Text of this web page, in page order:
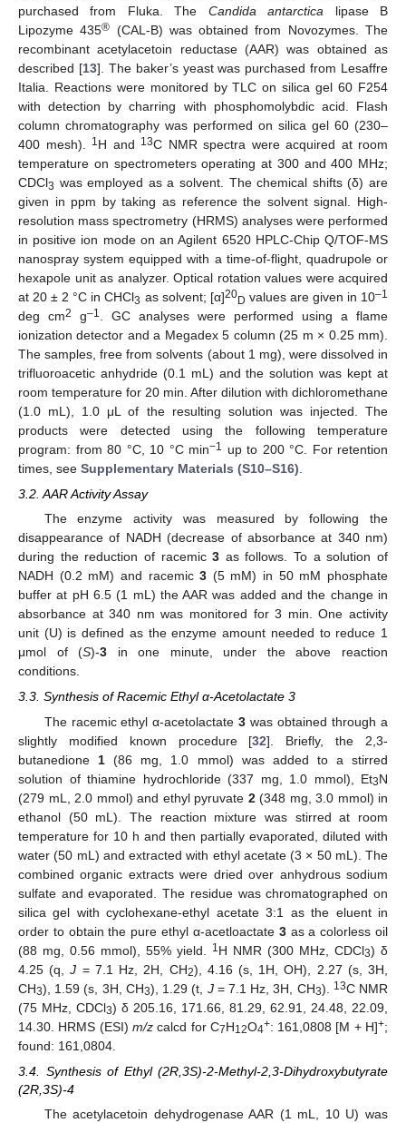
purchased from Fluka. The Candida antarctica lipase B
Lipozyme 435® (CAL-B) was obtained from Novozymes. The
recombinant acetylacetoin reductase (AAR) was obtained as
described [13]. The baker’s yeast was purchased from Lesaffre
Italia. Reactions were monitored by TLC on silica gel 60 F254
with detection by charring with phosphomolybdic acid. Flash
column chromatography was performed on silica gel 60 (230–
400 mesh).
1H and 13C NMR spectra were acquired at room
temperature on spectrometers operating at 300 and 400 MHz;
CDCl3 was employed as a solvent. The chemical shifts (δ) are
given in ppm by taking as reference the solvent signal. High-
resolution mass spectrometry (HRMS) analyses were performed
in positive ion mode on an Agilent 6520 HPLC-Chip Q/TOF-MS
nanospray system equipped with a time-of-flight, quadrupole or
hexapole unit as analyzer. Optical rotation values were acquired
at 20 ± 2 °C in CHCl3 as solvent; [α]20D values are given in 10–1
deg cm2 g–1
. GC analyses were performed using a flame
ionization detector and a Megadex 5 column (25 m × 0.25 mm).
The samples, free from solvents (about 1 mg), were dissolved in
trifluoroacetic anhydride (0.1 mL) and the solution was kept at
room temperature for 20 min. After dilution with dichloromethane
(1.0 mL), 1.0 μL of the resulting solution was injected. The
products were detected using the following temperature
program: from 80 °C, 10 °C min−1 up to 200 °C. For retention
times, see Supplementary Materials (S10–S16)
3.2. AAR Activity Assay
The enzyme activity was measured by following the
disappearance of NADH (decrease of absorbance at 340 nm)
during the reduction of racemic3 as follows. To a solution of
NADH (0.2 mM) and racemic3 (5 mM) in 50 mM phosphate
buffer at pH 6.5 (1 mL) the AAR was added and the change in
absorbance at 340 nm was monitored for 3 min. One activity
unit (U) is defined as the enzyme amount needed to reduce 1
μmol of (S)-3 in one minute, under the above reaction
conditions.
3.3. Synthesis of Racemic Ethyl α-Acetolactate 3
The racemic ethyl α-acetolactate3 was obtained through a
slightly modified known procedure [32]. Briefly, the 2,3-
butanedione 1 (86 mg, 1.0 mmol) was added to a stirred
solution of thiamine hydrochloride (337 mg, 1.0 mmol), Et3N
(279 mL, 2.0 mmol) and ethyl pyruvate 2(348 mg, 3.0 mmol) in
ethanol (50 mL). The reaction mixture was stirred at room
temperature for 10 h and then partially evaporated, diluted with
water (50 mL) and extracted with ethyl acetate (3 × 50 mL). The
combined organic extracts were dried over anhydrous sodium
sulfate and evaporated. The residue was chromatographed on
silica gel with cyclohexane-ethyl acetate 3:1 as the eluent in
order to obtain the pure ethyl α-acetloactate 3as a colorless oil
(88 mg, 0.56 mmol), 55% yield.
1 H NMR (300 MHz, CDCl3) δ
4.25 (q,J = 7.1 Hz, 2H, CH2), 4.16 (s, 1H, OH), 2.27 (s, 3H,
CH3), 1.59 (s, 3H, CH3), 1.29 (t, J= 7.1 Hz, 3H, CH3). 13C NMR
(75 MHz, CDCl3) δ 205.16, 171.66, 81.29, 62.91, 24.48, 22.09,
14.30. HRMS (ESI) m/zcalcd for C7H12O4+: 161,0808 [M + H]+;
found: 161,0804.
3.4. Synthesis of Ethyl (2R,3S)-2-Methyl-2,3-Dihydroxybutyrate
(2R,3S)-4
The acetylacetoin dehydrogenase AAR (1 mL, 10 U) was
13. May
14. May
15. May
16. May
17. May
18. May
19. May
20. May
21. May
23. May
24. May
25. May
26. May
27. May
28. May
29. May
30. May
31. May
2. Jun
3. Jun
4. Jun
5. Jun
6. Jun
7. Jun
8. Jun
9. Jun
10. Jun
12. Jun
13. Jun
14. Jun
15. Jun
16. Jun
17. Jun
18. Jun
19. Jun
20. Jun
22. Jun
23. Jun
24. Jun
25. Jun
26. Jun
27. Jun
28. Jun
29. Jun
30. Jun
2. Jul
3. Jul
4. Jul
5. Jul
6. Jul
7. Jul
8. Jul
9. Jul
10. Jul
12. Jul
13. Jul
14. Jul
15. Jul
16. Jul
17. Jul
18. Jul
19. Jul
20. Jul
22. Jul
23. Jul
24. Jul
25. Jul
26. Jul
27. Jul
28. Jul
29. Jul
30. Jul
1. Aug
2. Aug
3. Aug
4. Aug
5. Aug
6. Aug
7. Aug
8. Aug
9. Aug